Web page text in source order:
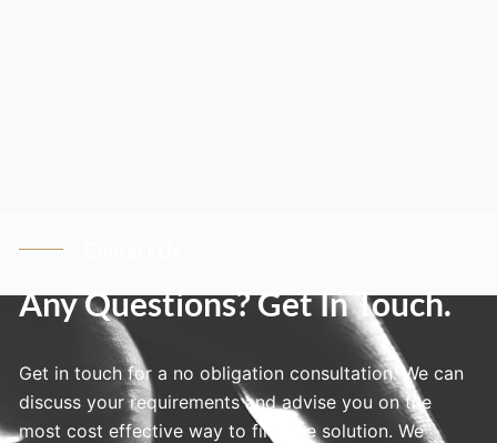
Any Questions? Get In Touch.
Get in touch for a no obligation consultation. We can
discuss your requirements and advise you on the
most cost effective way to find the solution. We